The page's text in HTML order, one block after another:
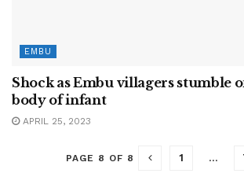
EMBU
Shock as Embu villagers stumble
body of infant
APRIL 25, 2023
PAGE 8 OF 8 1 …